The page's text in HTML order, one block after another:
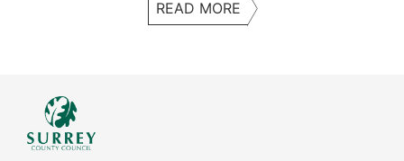
READ MORE